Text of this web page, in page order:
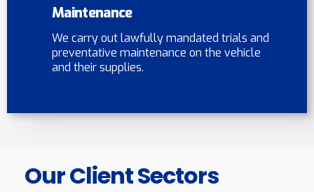
Maintenance
We carry out lawfully mandated trials and
preventative maintenance on the vehicle
and their supplies.
Our Client Sectors